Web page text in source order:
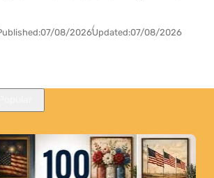
07/08/2026Updated:07/08/2026